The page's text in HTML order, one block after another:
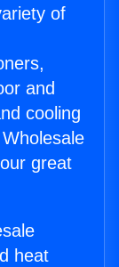
of
and
cooling
great
heat